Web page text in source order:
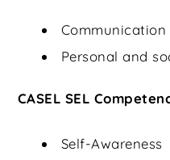
Personal and
CASEL SEL
Self-Awareness